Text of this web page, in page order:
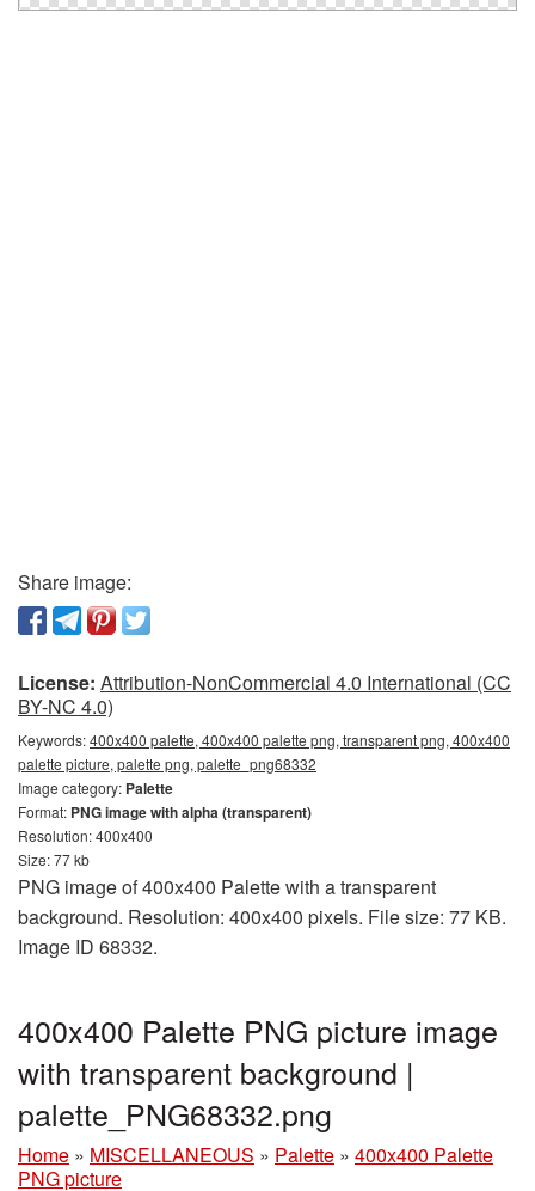
Share image:
License: Attribution-NonCommercial 4.0 International (CC
BY-NC 4.0)
Keywords:400x400 palette, 400x400 palette png, transparent png, 400x400
palette picture, palette png, palette_png68332
Image category: Palette
Format: PNG image with alpha (transparent)
Resolution: 400x400
Size: 77 kb
PNG image of 400x400 Palette with a transparent
background. Resolution: 400x400 pixels. File size: 77 KB.
Image ID 68332.
400x400 Palette PNG picture image
with transparent background |
palette_PNG68332.png
Home » MISCELLANEOUS » Palette » 400x400 Palette
PNG picture